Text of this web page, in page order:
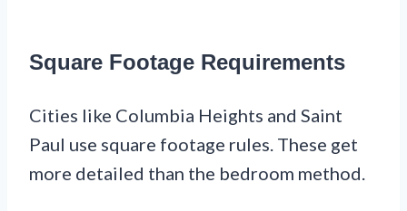
Square Footage Requirements
Cities like Columbia Heights and Saint
Paul use square footage rules. These get
more detailed than the bedroom method.